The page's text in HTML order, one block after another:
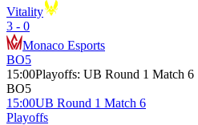
Vitality
3 - 0
Monaco Esports
BO5
15:00Playoffs: UB Round 1 Match 6
BO5
15:00UB Round 1 Match 6
Playoffs